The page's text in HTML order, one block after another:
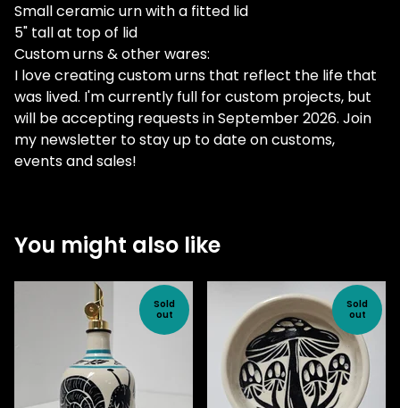
Small ceramic urn with a fitted lid
5" tall at top of lid
Custom urns & other wares:
I love creating custom urns that reflect the life that
was lived. I'm currently full for custom projects, but
will be accepting requests in September 2026. Join
my newsletter to stay up to date on customs,
events and sales!
You might also like
Sold
out
Sold
out